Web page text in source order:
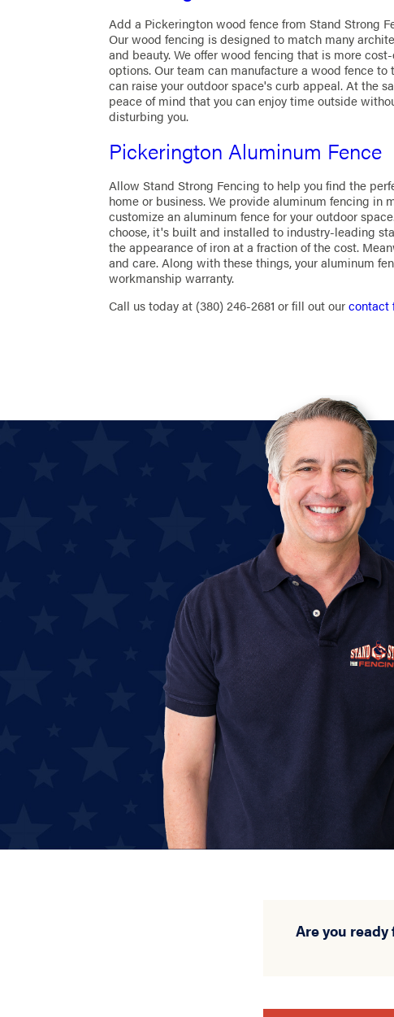
Add a Pickerington wood fence from Stand Strong
Our wood fencing is designed to match many
and beauty. We offer wood fencing that is more
options. Our team can manufacture a wood fence
can raise your outdoor space's curb appeal. At the
peace of mind that you can enjoy time outside
disturbing you.
Pickerington Aluminum Fence
Allow Stand Strong Fencing to help you find the
home or business. We provide aluminum fencing in
customize an aluminum fence for your outdoor
choose, it's built and installed to industry-leading
the appearance of iron at a fraction of the cost.
and care. Along with these things, your aluminum
workmanship warranty.
Call us today at (380) 246-2681 or fill out ourcontact
Are you